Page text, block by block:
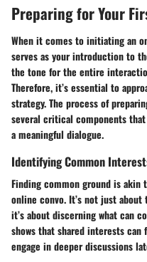
Preparing for Your
When it comes to initiating an
serves as your introduction to
the tone for the entire
Therefore, it’s essential to
strategy. The process of
several critical components
a meaningful dialogue.
Identifying Common
Finding common ground is
online convo. It’s not just
it’s about discerning what can
shows that shared interests
engage in deeper discussions